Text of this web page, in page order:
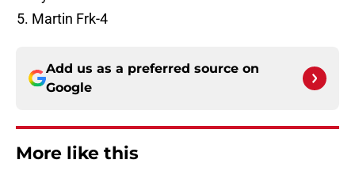
Martin Frk-4
Add us as a preferred source on
Google
More like this